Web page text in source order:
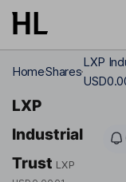
Skip to main content
HomeShares
LXP
LXP
Industrial
Trust LXP